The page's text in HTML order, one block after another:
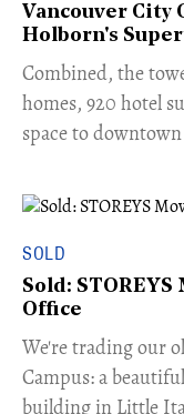
Vancouver City
Holborn's
Combined, the
homes, 920 hotel
space to
SOLD
Sold:
Office
​We're trading our
Campus: a
building in Little